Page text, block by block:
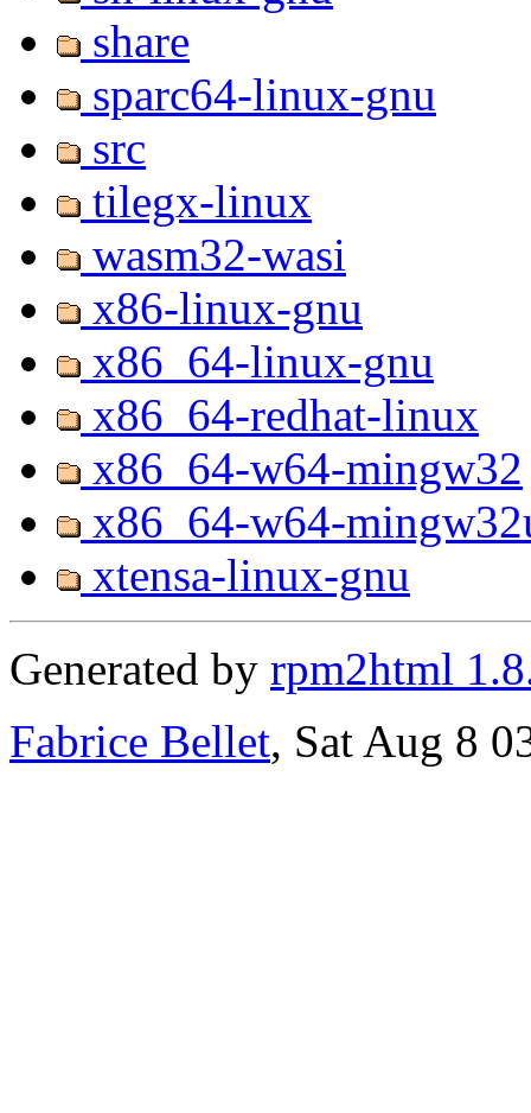
share
sparc64-linux-gnu
src
tilegx-linux
wasm32-wasi
x86-linux-gnu
x86_64-linux-gnu
x86_64-redhat-linux
x86_64-w64-mingw32
x86_64-w64-
xtensa-linux-gnu
Generated by rpm2html
Fabrice Bellet, Sat Aug 8